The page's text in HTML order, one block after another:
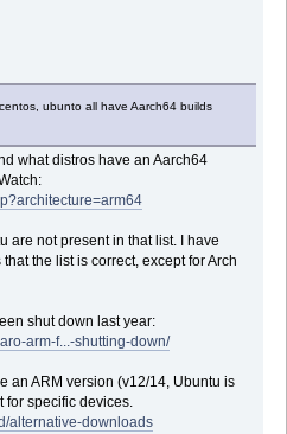
ubunto all have Aarch64 builds
what distros have an Aarch64
are not present in that list. I have
the list is correct, except for Arch
shut down last year:
arm-f...-shutting-down/
an ARM version (v12/14, Ubuntu is
for specific devices.
alternative-downloads